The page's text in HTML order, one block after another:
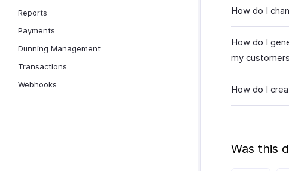
Reports
Payments
Dunning Management
Transactions
Webhooks
How do I
How do I
my
How do I
Was this